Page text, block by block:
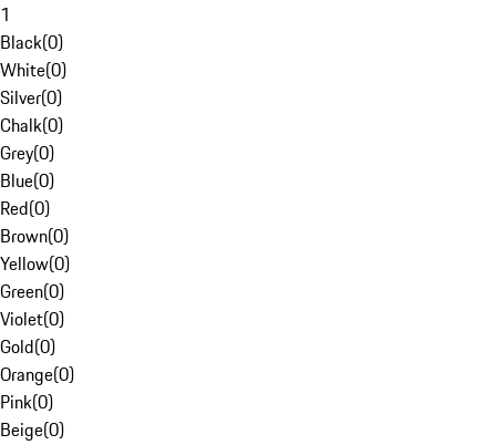
1
Black(0)
White(0)
Silver(0)
Chalk(0)
Grey(0)
Blue(0)
Red(0)
Brown(0)
Yellow(0)
Green(0)
Violet(0)
Gold(0)
Orange(0)
Pink(0)
Beige(0)